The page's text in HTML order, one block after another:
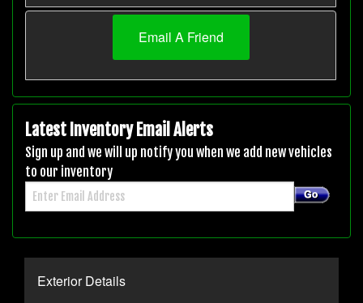
Email A Friend
Latest Inventory Email Alerts
Sign up and we will up notify you when we add new vehicles
to our inventory
Exterior Details